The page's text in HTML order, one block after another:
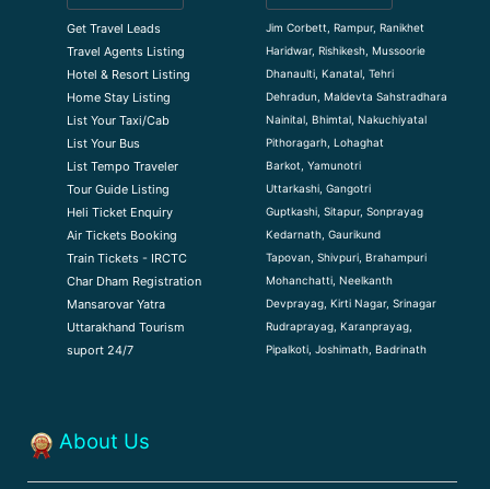
Get Travel Leads
Travel Agents Listing
Hotel & Resort Listing
Home Stay Listing
List Your Taxi/Cab
List Your Bus
List Tempo Traveler
Tour Guide Listing
Heli Ticket Enquiry
Air Tickets Booking
Train Tickets - IRCTC
Char Dham Registration
Mansarovar Yatra
Uttarakhand Tourism
suport 24/7
Jim Corbett, Rampur, Ranikhet
Haridwar, Rishikesh, Mussoorie
Dhanaulti, Kanatal, Tehri
Dehradun, Maldevta Sahstradhara
Nainital, Bhimtal, Nakuchiyatal
Pithoragarh, Lohaghat
Barkot, Yamunotri
Uttarkashi, Gangotri
Guptkashi, Sitapur, Sonprayag
Kedarnath, Gaurikund
Tapovan, Shivpuri, Brahampuri
Mohanchatti, Neelkanth
Devprayag, Kirti Nagar, Srinagar
Rudraprayag, Karanprayag,
Pipalkoti, Joshimath, Badrinath
About Us